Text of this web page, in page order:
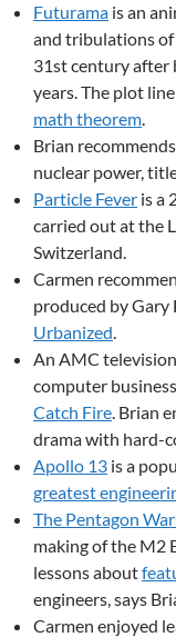
Futurama is an
and tribulations of
31st century after
years. The plot
math theorem.
Brian
nuclear power,
Particle Fever is a
carried out at the
Switzerland.
Carmen
produced by
Urbanized.
An AMC
computer
Catch Fire. Brian
drama with hard-
Apollo 13 is a
greatest
The Pentagon
making of the M2
lessons about
engineers, says
Carmen enjoyed